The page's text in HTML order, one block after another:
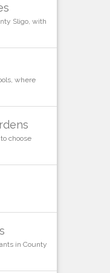
Sligo, with
where
choose
in County